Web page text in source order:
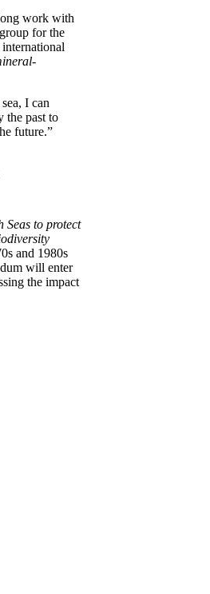
work with
for the
I can
the past to
future.”
Seas to protect
and 1980s
will enter
the impact